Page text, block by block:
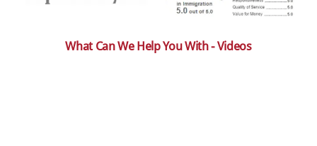
What Can We Help You With - Videos